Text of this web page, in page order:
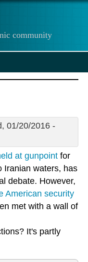
community
01/20/2016 -
at gunpoint for
Iranian waters, has
debate. However,
American security
met with a wall of
It's partly